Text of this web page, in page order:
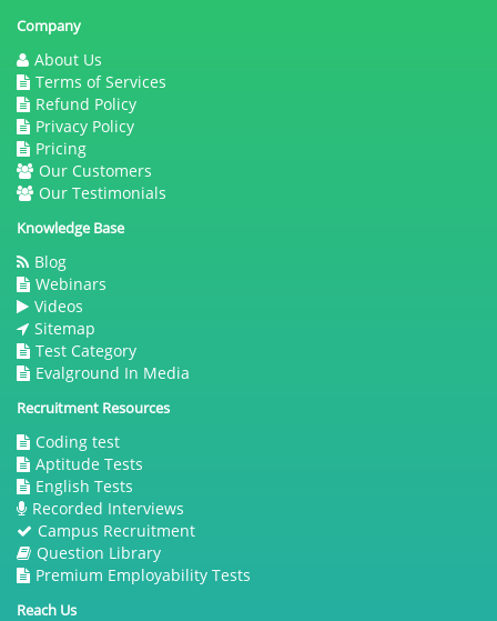
Company
About Us
Terms of Services
Refund Policy
Privacy Policy
Pricing
Our Customers
Our Testimonials
Knowledge Base
Blog
Webinars
Videos
Sitemap
Test Category
Evalground In Media
Recruitment Resources
Coding test
Aptitude Tests
English Tests
Recorded Interviews
Campus Recruitment
Question Library
Premium Employability Tests
Reach Us